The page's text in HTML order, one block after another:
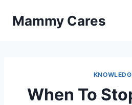
Mammy Cares
When To